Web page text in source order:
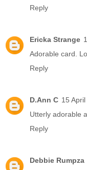
Reply
Ericka Strange
Adorable card.
Reply
D.Ann C 15
Utterly adorable
Reply
Debbie Rumpza